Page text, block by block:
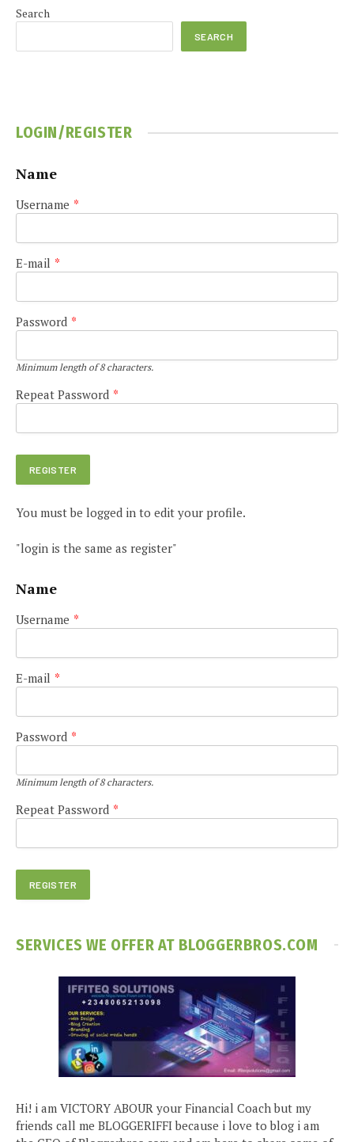
Search
SEARCH
LOGIN/REGISTER
Name
Username *
E-mail *
Password *
Minimum length of 8 characters.
Repeat Password *
You must be logged in to edit your profile.
"login is the same as register"
Name
Username *
E-mail *
Password *
Minimum length of 8 characters.
Repeat Password *
SERVICES WE OFFER AT BLOGGERBROS.COM
Hi! i am VICTORY ABOUR your Financial Coach but my
friends call me BLOGGERIFFI because i love to blog i am